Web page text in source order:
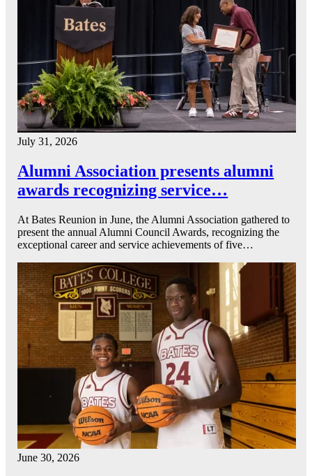
July 31, 2026
Alumni Association presents alumni
awards recognizing service…
At Bates Reunion in June, the Alumni Association gathered to
present the annual Alumni Council Awards, recognizing the
exceptional career and service achievements of five…
June 30, 2026